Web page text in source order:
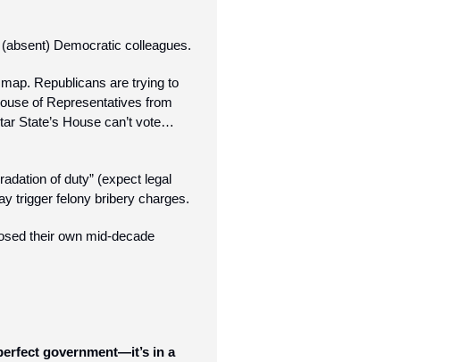
Democratic colleagues.
Republicans are trying to
of Representatives from
State’s House can’t vote…
of duty” (expect legal
trigger felony bribery charges.
their own mid-decade
government—it’s in a